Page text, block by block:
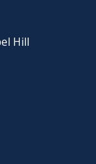
Hill